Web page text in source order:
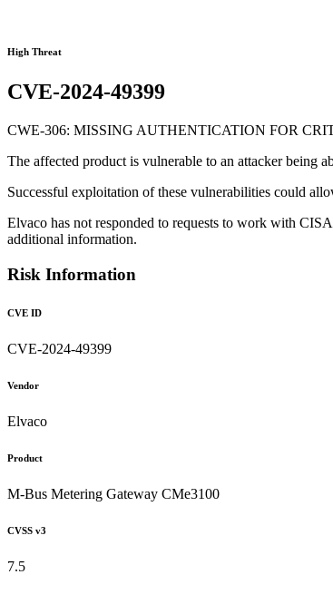
High Threat
CVE-2024-49399
CWE-306: MISSING AUTHENTICATION FOR
The affected product is vulnerable to an attacker being
Successful exploitation of these vulnerabilities could
Elvaco has not responded to requests to work with
additional information.
Risk Information
CVE ID
CVE-2024-49399
Vendor
Elvaco
Product
M-Bus Metering Gateway CMe3100
CVSS v3
7.5